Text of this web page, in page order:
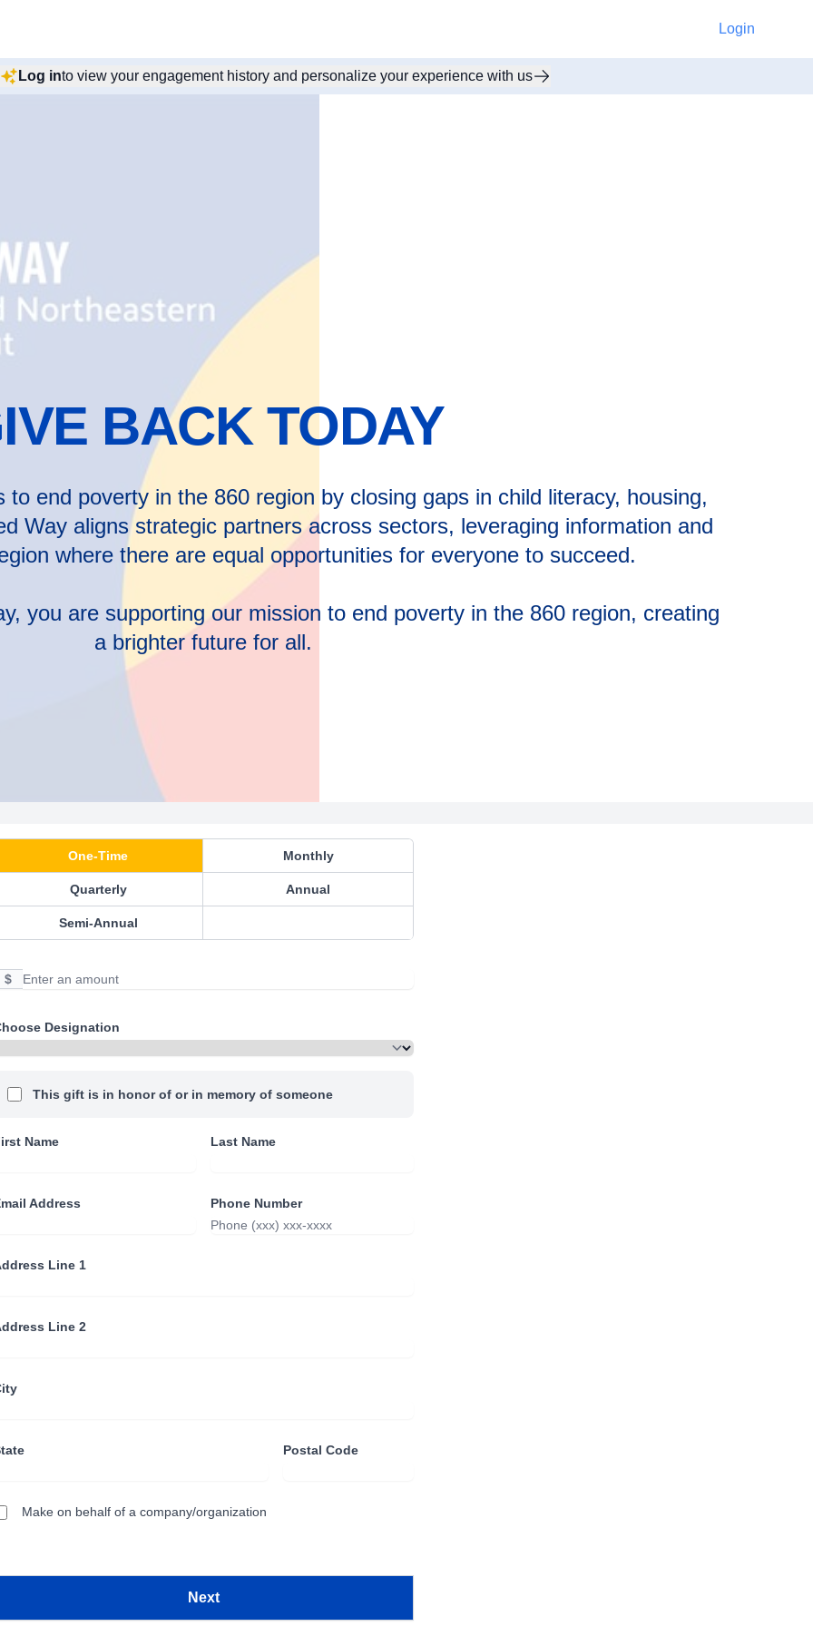
Login
Log into view your engagement history and personalize your experience with us
BACK TODAY
end poverty in the 860 region by closing gaps in child literacy, housing,
Way aligns strategic partners across sectors, leveraging information and
where there are equal opportunities for everyone to succeed.
you are supporting our mission to end poverty in the 860 region, creating
a brighter future for all.
One-Time Monthly
Quarterly Annual
Semi-Annual
$
Designation
This gift is in honor of or in memory of someone
Name Last Name
Address Phone Number
Line 1
Line 2
Postal Code
Make on behalf of a company/organization
Next